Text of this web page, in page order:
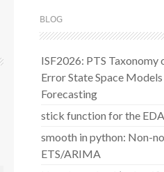
BLOG
ISF2026: PTS
Error State Space
Forecasting
stick function for the
smooth in python: Non-
ETS/ARIMA